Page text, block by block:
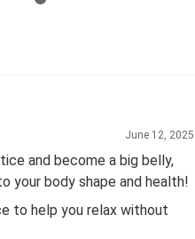
June 12, 2025
and become a big belly,
your body shape and health!
to help you relax without